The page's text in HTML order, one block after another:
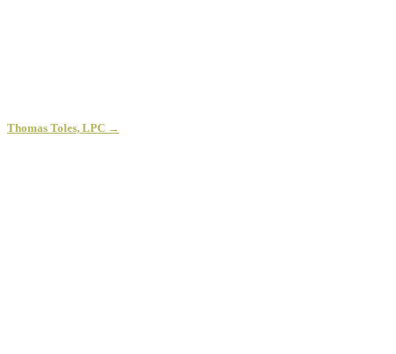
Thomas Toles, LPC →